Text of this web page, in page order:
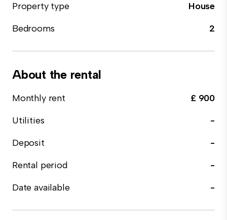
Property type
House
Bedrooms
2
About the rental
Monthly rent
£ 900
Utilities
-
Deposit
-
Rental period
-
Date available
-